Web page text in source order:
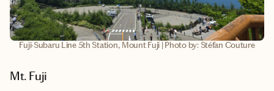
Fuji-Subaru Line 5th Station, Mount Fuji | Photo by: Stéfan Couture
Mt. Fuji